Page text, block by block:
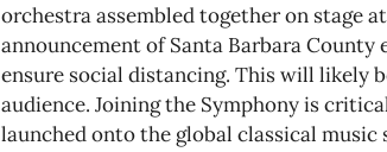
orchestra assembled together on stage
announcement of Santa Barbara
ensure social distancing. This will likely
audience. Joining the Symphony is
launched onto the global classical